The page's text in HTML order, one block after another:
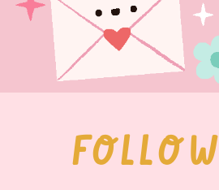
FOLLOW